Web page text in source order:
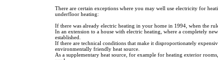
There are certain exceptions where you may well use electricity for
underfloor heating:
If there was already electric heating in your home in 1994, when the
In an extension to a house with electric heating, where a completely
established.
If there are technical conditions that make it disproportionately
environmentally friendly heat source.
As a supplementary heat source, for example for heating exterior